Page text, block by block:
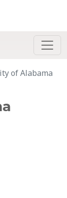
of Alabama